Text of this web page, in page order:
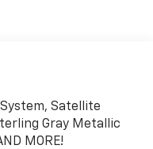
Satellite
Gray Metallic
MORE!